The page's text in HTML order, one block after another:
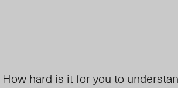
hard is it for you to